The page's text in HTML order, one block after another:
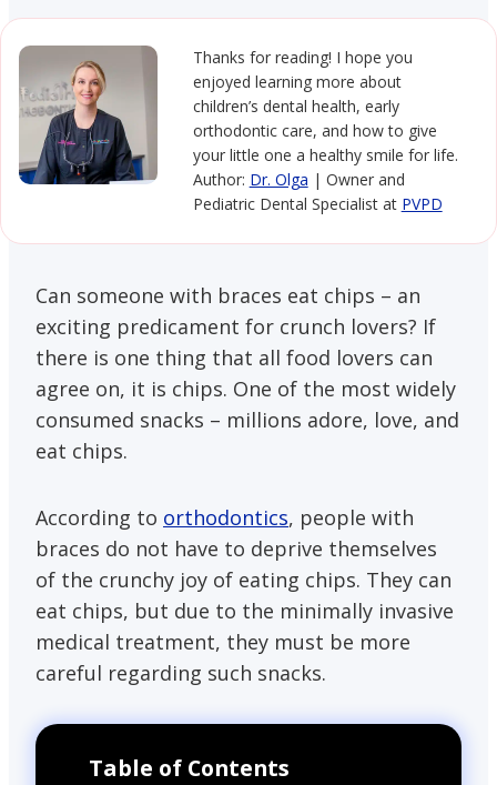
Thanks for reading! I hope you
enjoyed learning more about
children’s dental health, early
orthodontic care, and how to give
your little one a healthy smile for life.
Author: Dr. Olga | Owner and
Pediatric Dental Specialist at PVPD
Can someone with braces eat chips – an
exciting predicament for crunch lovers? If
there is one thing that all food lovers can
agree on, it is chips. One of the most widely
consumed snacks – millions adore, love, and
eat chips.
According to orthodontics, people with
braces do not have to deprive themselves
of the crunchy joy of eating chips. They can
eat chips, but due to the minimally invasive
medical treatment, they must be more
careful regarding such snacks.
Table of Contents